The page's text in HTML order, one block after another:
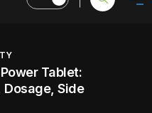
Tablet:
Side